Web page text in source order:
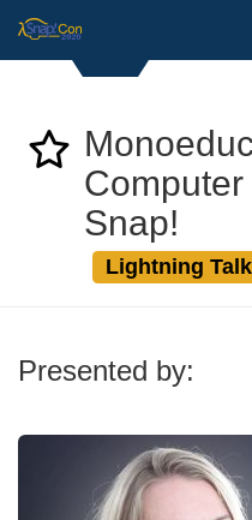
Snap!
Lightning Talk
Presented by: